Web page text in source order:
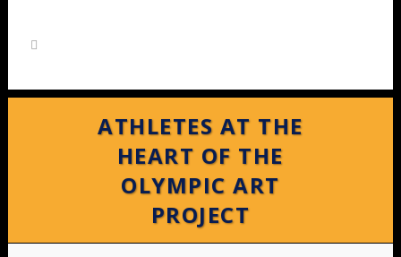
ATHLETES AT THE
HEART OF THE
OLYMPIC ART
PROJECT